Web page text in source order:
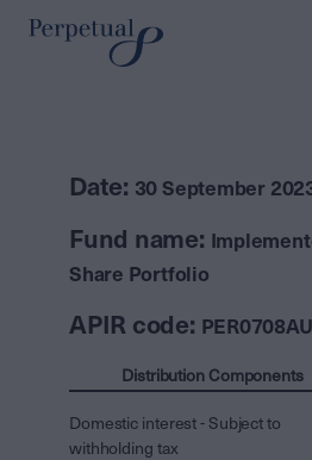
Date: 30 September
Fund name:
Share Portfolio
APIR code: PER0708AU
Distribution Components
Domestic interest - Subject to
withholding tax